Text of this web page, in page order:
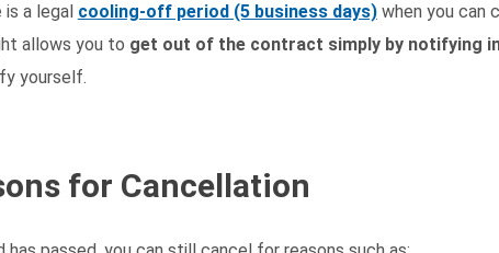
is a legal cooling-off period (5 business days)when you can
allows you to get out of the contract simply by notifying
yourself.
for Cancellation